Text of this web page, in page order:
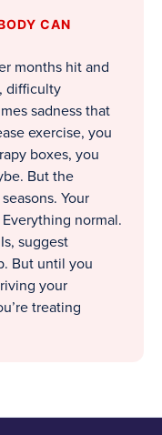
CAN
months hit and
difficulty
sadness that
exercise, you
boxes, you
But the
Your
normal.
suggest
But until you
your
treating